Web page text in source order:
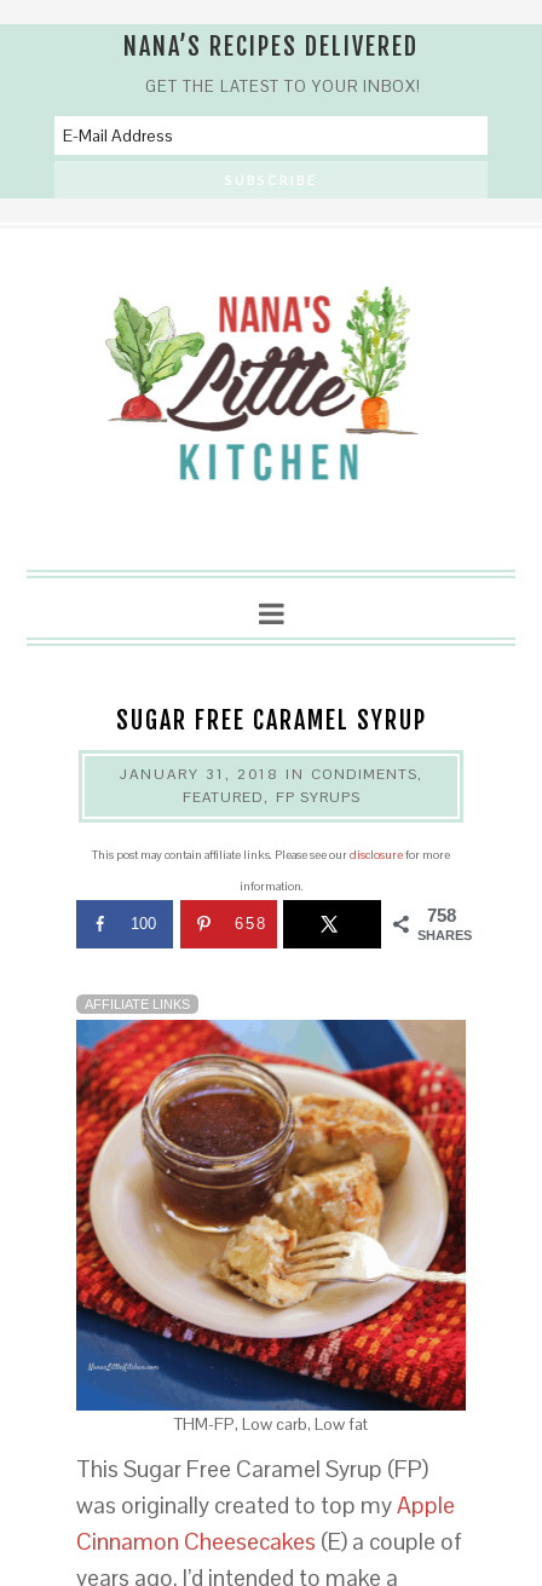
NANA’S RECIPES DELIVERED
GET THE LATEST TO YOUR INBOX!
SUGAR FREE CARAMEL SYRUP
JANUARY 31, 2018 IN CONDIMENTS,
FEATURED, FP SYRUPS
This post may contain affiliate links. Please see ourdisclosurefor more
information.
758
SHARES
100 658
AFFILIATE LINKS
THM-FP, Low carb, Low fat
This Sugar Free Caramel Syrup (FP)
was originally created to top myApple
Cinnamon Cheesecakes (E) a couple of
years ago. I’d intended to make a